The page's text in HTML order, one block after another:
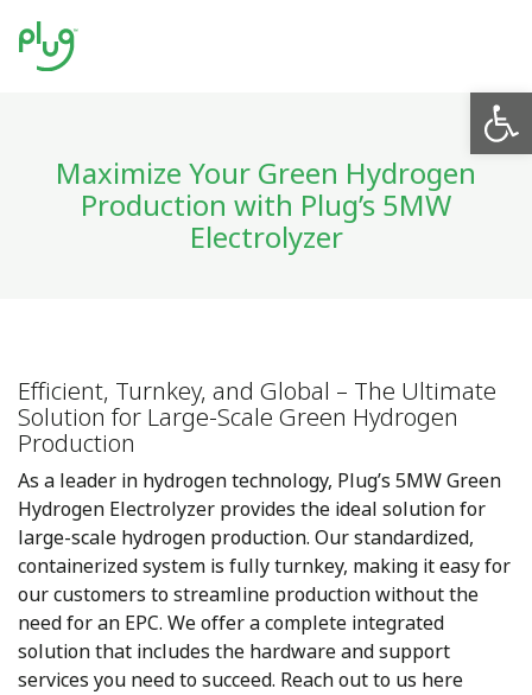
Maximize Your Green Hydrogen
Production with Plug’s 5MW
Electrolyzer
Efficient, Turnkey, and Global – The Ultimate
Solution for Large-Scale Green Hydrogen
Production
As a leader in hydrogen technology, Plug’s 5MW Green
Hydrogen Electrolyzer provides the ideal solution for
large-scale hydrogen production. Our standardized,
containerized system is fully turnkey, making it easy for
our customers to streamline production without the
need for an EPC. We offer a complete integrated
solution that includes the hardware and support
services you need to succeed. Reach out to us here